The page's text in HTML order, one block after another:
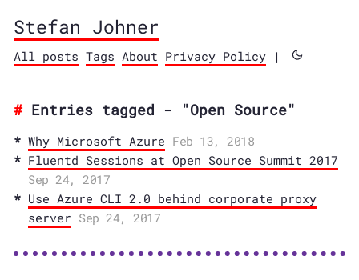
Stefan Johner
All posts Tags About Privacy Policy |
Entries tagged - "Open Source"
Why Microsoft Azure Feb 13, 2018
Fluentd Sessions at Open Source Summit 2017
Sep 24, 2017
Use Azure CLI 2.0 behind corporate proxy
server Sep 24, 2017